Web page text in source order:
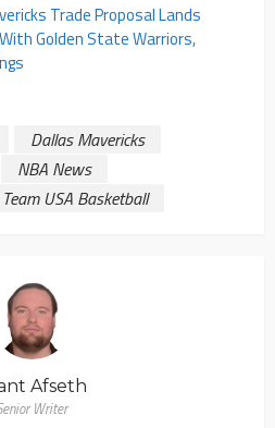
Trade Proposal Lands
Golden State Warriors,
Dallas Mavericks
NBA News
Team USA Basketball
Afseth
Writer